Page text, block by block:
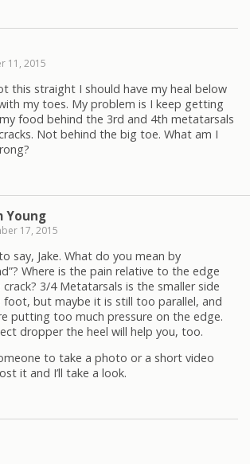
11, 2015
this straight I should have my heal below
my toes. My problem is I keep getting
food behind the 3rd and 4th metatarsals
Not behind the big toe. What am I
Young
17, 2015
say, Jake. What do you mean by
Where is the pain relative to the edge
3/4 Metatarsals is the smaller side
but maybe it is still too parallel, and
putting too much pressure on the edge.
dropper the heel will help you, too.
to take a photo or a short video
it and I’ll take a look.